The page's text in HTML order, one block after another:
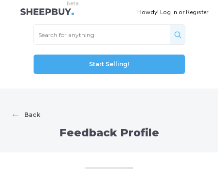
Howdy! Log in orRegister
Start Selling!
← Back
Feedback Profile